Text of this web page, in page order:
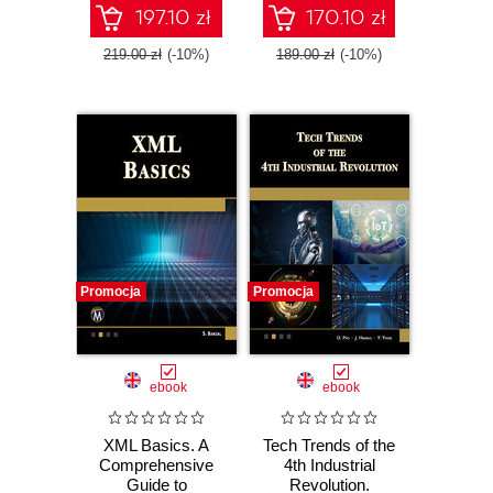
197.10 zł
219.00 zł (-10%)
Tools
170.10 zł
189.00 zł (-10%)
Promocja
ebook
XML Basics. A
Comprehensive
Guide to
Promocja
ebook
Tech Trends of the
4th Industrial
Revolution.